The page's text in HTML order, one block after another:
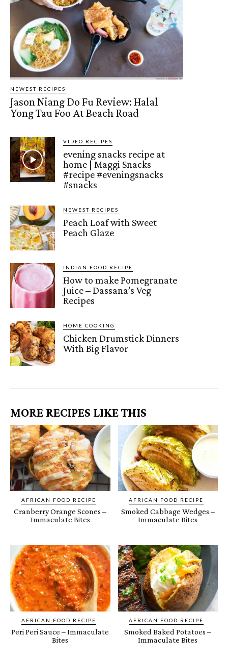
NEWEST RECIPES
Jason Niang Do Fu Review: Halal
Yong Tau Foo At Beach Road
VIDEO RECIPES
evening snacks recipe at
home | Maggi Snacks
#recipe #eveningsnacks
#snacks
NEWEST RECIPES
Peach Loaf with Sweet
Peach Glaze
INDIAN FOOD RECIPE
How to make Pomegranate
Juice – Dassana’s Veg
Recipes
HOME COOKING
Chicken Drumstick Dinners
With Big Flavor
MORE RECIPES LIKE THIS
AFRICAN FOOD RECIPE
Cranberry Orange Scones –
Immaculate Bites
AFRICAN FOOD RECIPE
Smoked Cabbage Wedges –
Immaculate Bites
AFRICAN FOOD RECIPE
Peri Peri Sauce – Immaculate
Bites
AFRICAN FOOD RECIPE
Smoked Baked Potatoes –
Immaculate Bites